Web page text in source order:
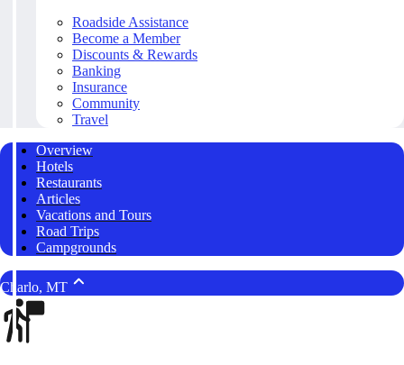
Roadside Assistance
Become a Member
Discounts & Rewards
Banking
Insurance
Community
Travel
Overview
Hotels
Restaurants
Articles
Vacations and Tours
Road Trips
Campgrounds
Charlo, MT